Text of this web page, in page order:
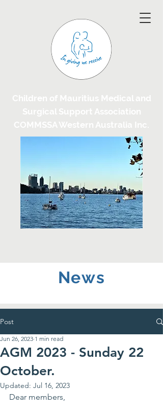
News
Post
AGM 2023 - Sunday 22
October.
Jun 26, 2023 1 min read
Updated: Jul 16, 2023
Dear members,